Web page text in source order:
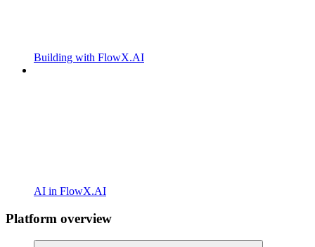
Building with FlowX.AI
AI in FlowX.AI
Platform overview